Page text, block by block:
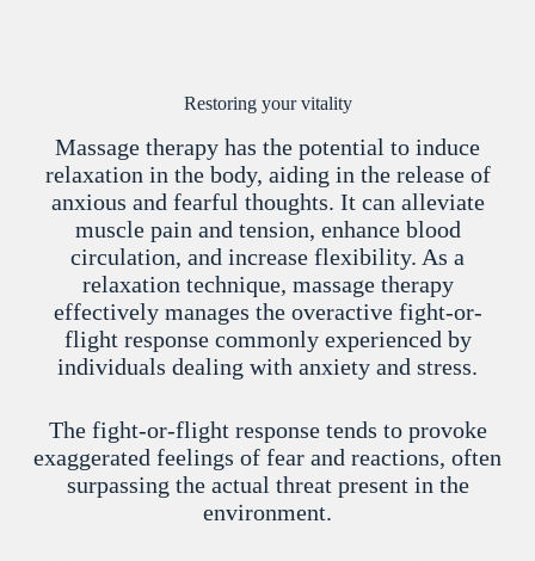
Restoring your vitality
Massage therapy has the potential to induce
relaxation in the body, aiding in the release of
anxious and fearful thoughts. It can alleviate
muscle pain and tension, enhance blood
circulation, and increase flexibility. As a
relaxation technique, massage therapy
effectively manages the overactive fight-or-
flight response commonly experienced by
individuals dealing with anxiety and stress.
The fight-or-flight response tends to provoke
exaggerated feelings of fear and reactions, often
surpassing the actual threat present in the
environment.